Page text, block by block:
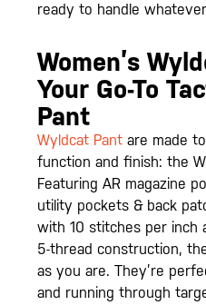
ready to handle
Women’s
Your Go-To
Pant
Wyldcat Pant are made
function and finish: the
Featuring AR magazine
utility pockets & back
with 10 stitches per inch
5-thread construction,
as you are. They’re
and running through